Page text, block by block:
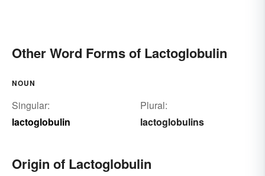
Other Word Forms of Lactoglobulin
NOUN
Singular:
lactoglobulin
Plural:
lactoglobulins
Origin of Lactoglobulin